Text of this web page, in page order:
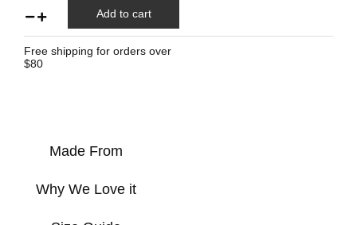
Add to cart
Free shipping for orders over
$80
Made From
Why We Love it